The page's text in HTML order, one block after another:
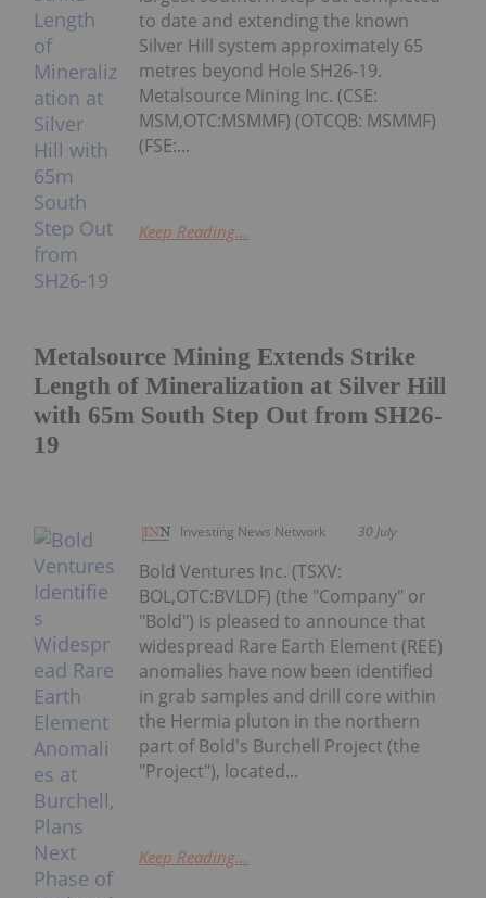
Metalsource Mining Extends Strike
Length of Mineralization at Silver Hill
with 65m South Step Out from SH26-
19
to date and extending the known
Silver Hill system approximately 65
metres beyond Hole SH26-19.
Metalsource Mining Inc. (CSE:
MSM,OTC:MSMMF) (OTCQB: MSMMF)
(FSE:...
Keep Reading...
Investing News Network 30 July
Bold Ventures Inc. (TSXV:
BOL,OTC:BVLDF) (the "Company" or
"Bold") is pleased to announce that
widespread Rare Earth Element (REE)
anomalies have now been identified
in grab samples and drill core within
the Hermia pluton in the northern
part of Bold's Burchell Project (the
"Project"), located...
Keep Reading...